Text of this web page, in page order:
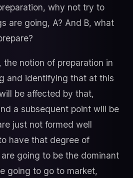
why not try to
are going, A? And B, what
the notion of preparation in
and identifying that at this
be affected by that,
a subsequent point will be
just not formed well
have that degree of
going to be the dominant
going to go to market,